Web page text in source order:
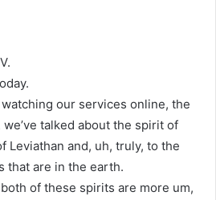
watching our services online, the
talked about the spirit of
Leviathan and, uh, truly, to the
that are in the earth.
of these spirits are more um,